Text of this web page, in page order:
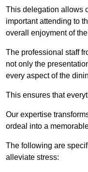
This delegation allows
important attending to
overall enjoyment of
The professional staff
not only the
every aspect of the
This ensures that
Our expertise
ordeal into a
The following are
alleviate stress: